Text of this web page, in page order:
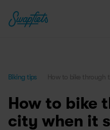
Biking tips How to bike through
How to bike
city when it